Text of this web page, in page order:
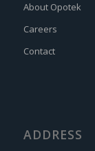
About Opotek
Careers
Contact
ADDRESS